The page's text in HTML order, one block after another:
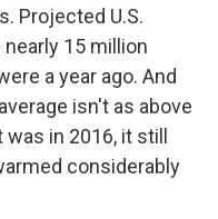
Projected U.S.
15 million
a year ago. And
isn't as above
in 2016, it still
considerably